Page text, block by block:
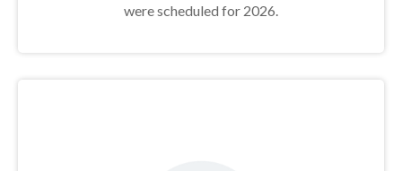
were scheduled for 2026.